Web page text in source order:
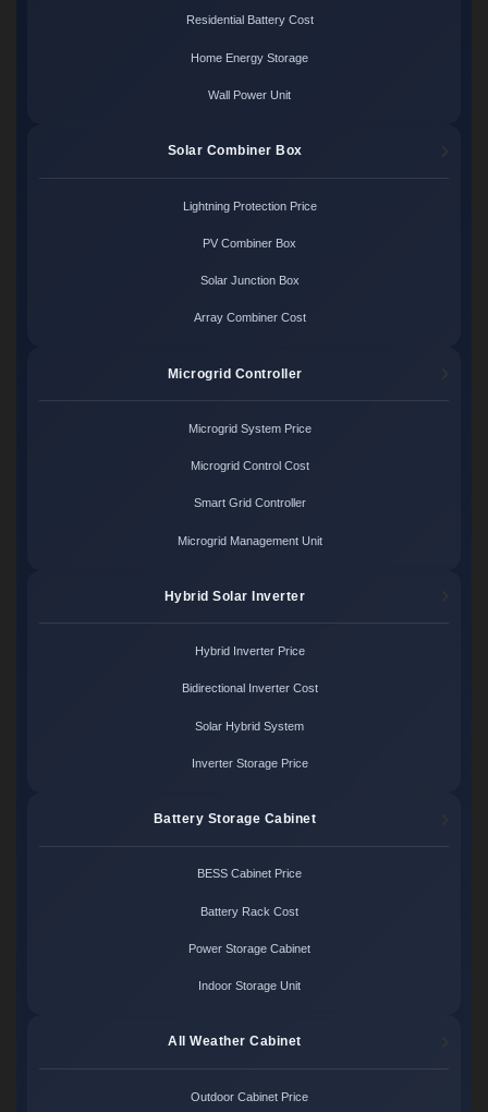
Residential Battery Cost
Home Energy Storage
Wall Power Unit
Solar Combiner Box
Lightning Protection Price
PV Combiner Box
Solar Junction Box
Array Combiner Cost
Microgrid Controller
Microgrid System Price
Microgrid Control Cost
Smart Grid Controller
Microgrid Management Unit
Hybrid Solar Inverter
Hybrid Inverter Price
Bidirectional Inverter Cost
Solar Hybrid System
Inverter Storage Price
Battery Storage Cabinet
BESS Cabinet Price
Battery Rack Cost
Power Storage Cabinet
Indoor Storage Unit
All Weather Cabinet
Outdoor Cabinet Price